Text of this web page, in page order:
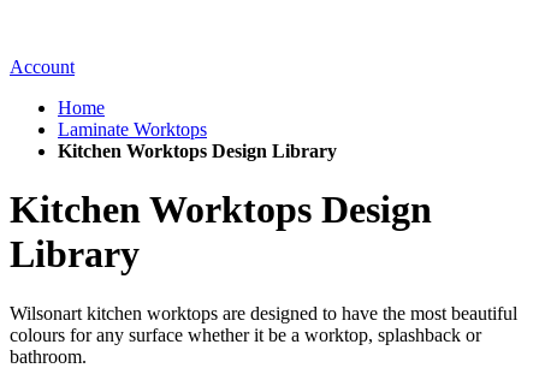
Account
Home
Laminate Worktops
Kitchen Worktops Design Library
Kitchen Worktops Design
Library
Wilsonart kitchen worktops are designed to have the most beautiful
colours for any surface whether it be a worktop, splashback or
bathroom.